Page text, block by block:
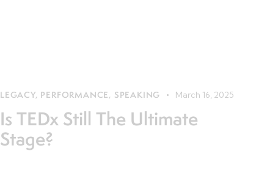
LEGACY, PERFORMANCE, SPEAKING March 16, 2025
Is TEDx Still The Ultimate
Stage?